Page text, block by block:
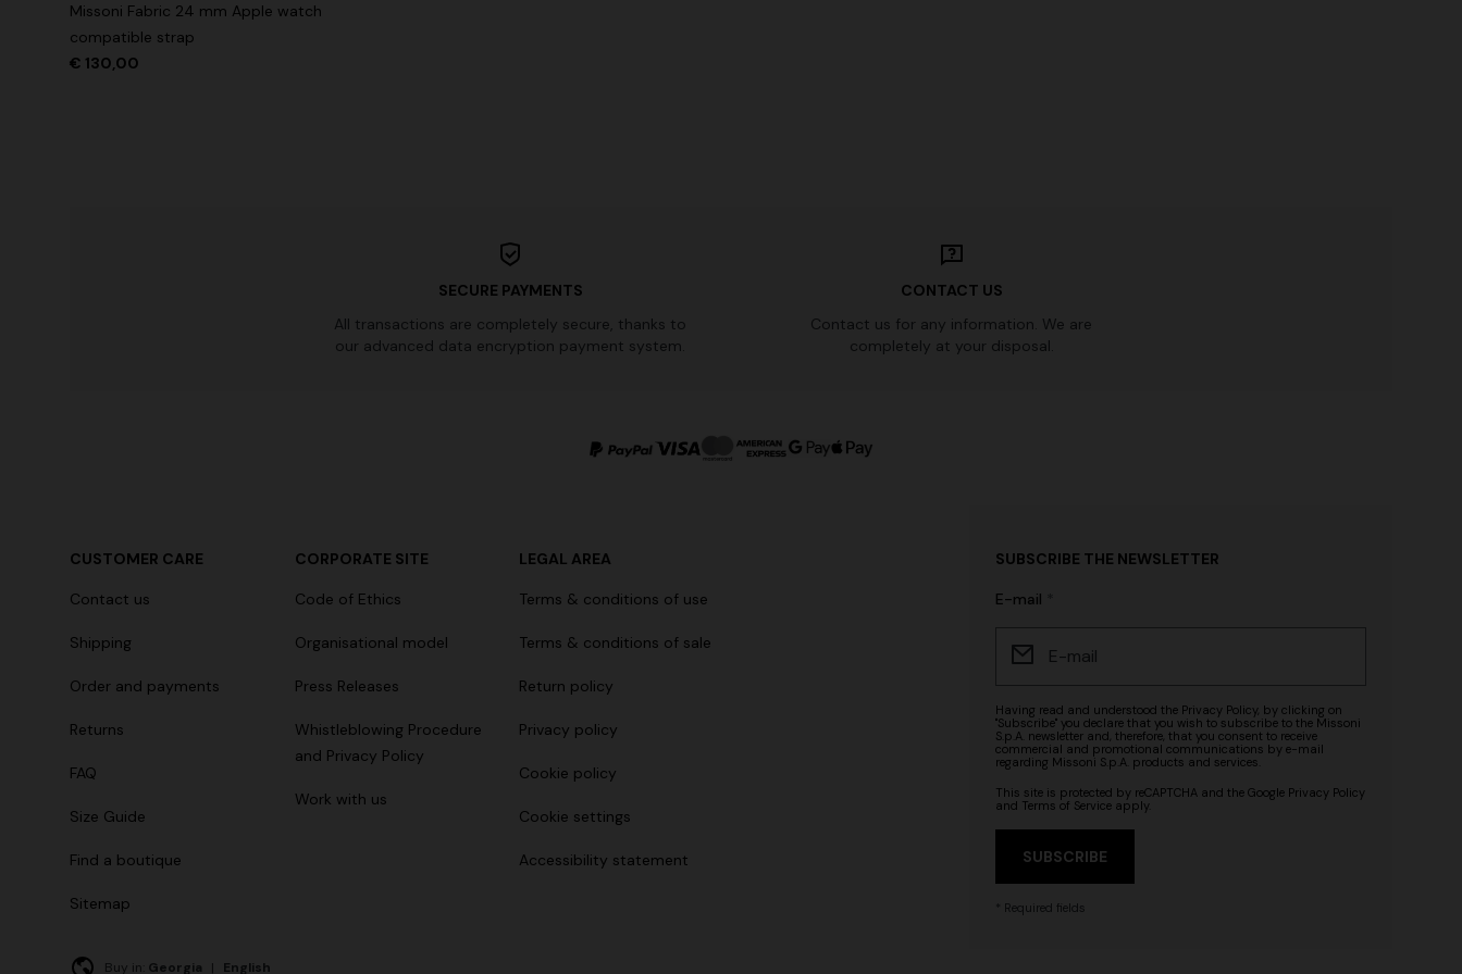
Missoni Fabric 24 mm Apple watch
compatible strap
€ 130,00
SECURE PAYMENTS
All transactions are completely secure, thanks to
our advanced data encryption payment system.
CONTACT US
Contact us for any information. We are
completely at your disposal.
CUSTOMER CARE
Contact us
Shipping
Order and payments
Returns
FAQ
Size Guide
Find a boutique
Sitemap
CORPORATE SITE
Code of Ethics
Organisational model
Press Releases
Whistleblowing Procedure
and Privacy Policy
Work with us
LEGAL AREA
Terms & conditions of use
Terms & conditions of sale
Return policy
Privacy policy
Cookie policy
Cookie settings
Accessibility statement
SUBSCRIBE THE NEWSLETTER
E-mail
Having read and understood the Privacy Policy, by clicking on
"Subscribe" you declare that you wish to subscribe to the Missoni
S.p.A. newsletter and, therefore, that you consent to receive
commercial and promotional communications by e-mail
regarding Missoni S.p.A. products and services.
This site is protected by reCAPTCHA and the Google Privacy Policy
and Terms of Serviceapply.
SUBSCRIBE
* Required fields
Buy in: Georgia | English
Long tank dress
Mini dress with open back and sequins
€ 1.670,00 -30%